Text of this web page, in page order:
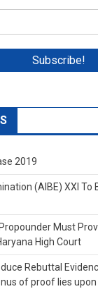
2019
(AIBE) XXI To
Must
High Court
Rebuttal
of proof lies